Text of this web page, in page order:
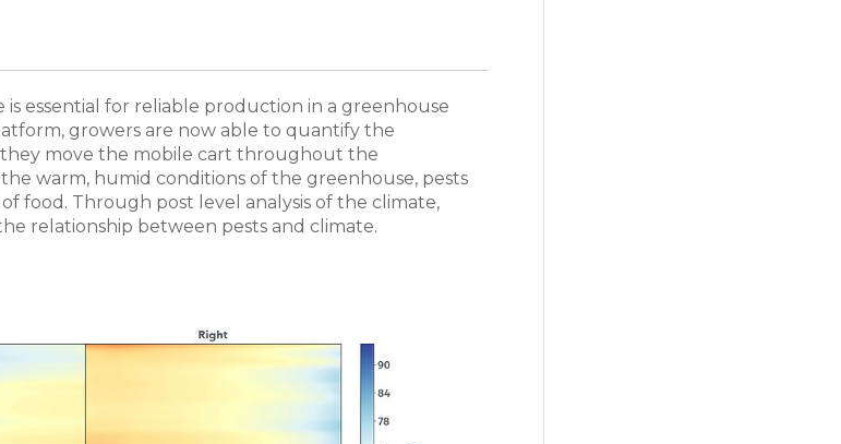
is essential for reliable production in a greenhouse
growers are now able to quantify the
they move the mobile cart throughout the
warm, humid conditions of the greenhouse, pests
food. Through post level analysis of the climate,
relationship between pests and climate.